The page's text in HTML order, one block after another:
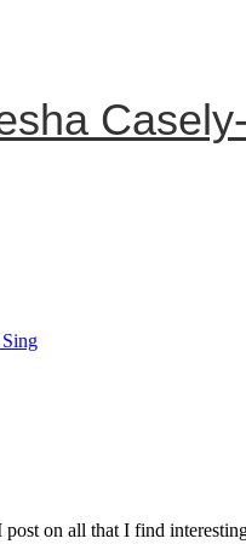
on all that I find